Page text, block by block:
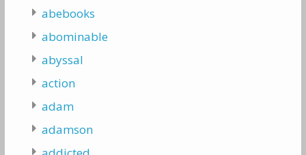
abebooks
abominable
abyssal
action
adam
adamson